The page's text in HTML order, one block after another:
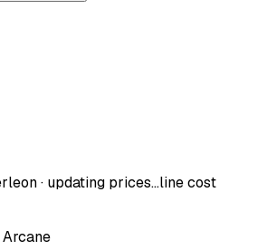
· updating prices…line cost